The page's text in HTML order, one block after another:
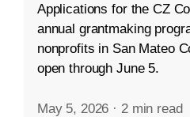
Applications for the CZ
annual grantmaking
nonprofits in San Mateo
open through June 5.
May 5, 2026 · 2 min read